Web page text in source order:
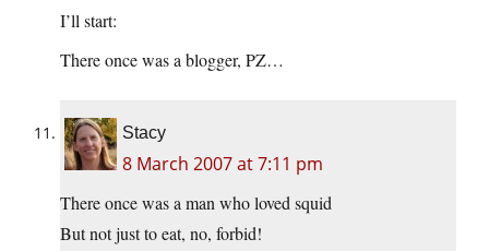
I’ll start:
There once was a blogger, PZ…
Stacy
8 March 2007 at 7:11 pm
There once was a man who loved squid
But not just to eat, no, forbid!